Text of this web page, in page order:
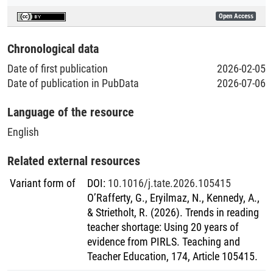
Open Access
Chronological data
Date of first publication
2026-02-05
Date of publication in PubData
2026-07-06
Language of the resource
English
Related external resources
Variant form of DOI: 10.1016/j.tate.2026.105415
O’Rafferty, G., Eryilmaz, N., Kennedy, A.,
& Strietholt, R. (2026). Trends in reading
teacher shortage: Using 20 years of
evidence from PIRLS. Teaching and
Teacher Education, 174, Article 105415.